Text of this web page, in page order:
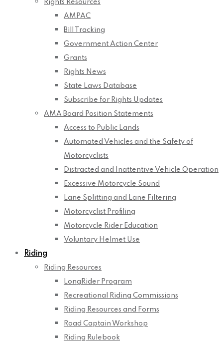
Rights Resources
AMPAC
Bill Tracking
Government Action Center
Grants
Rights News
State Laws Database
Subscribe for Rights Updates
AMA Board Position Statements
Access to Public Lands
Automated Vehicles and the Safety of
Motorcyclists
Distracted and Inattentive Vehicle Operation
Excessive Motorcycle Sound
Lane Splitting and Lane Filtering
Motorcyclist Profiling
Motorcycle Rider Education
Voluntary Helmet Use
Riding
Riding Resources
LongRider Program
Recreational Riding Commissions
Riding Resources and Forms
Road Captain Workshop
Riding Rulebook